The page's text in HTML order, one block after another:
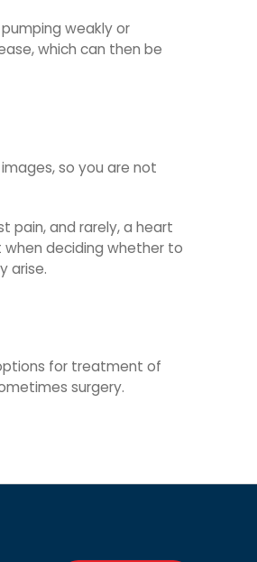
weakly or
which can then be
so you are not
pain, and rarely, a heart
deciding whether to
arise.
for treatment of
surgery.